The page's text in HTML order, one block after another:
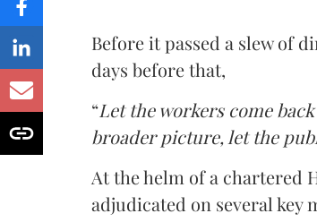
Before it passed a slew of
days before that,
“Let the workers come
broader picture, let the
At the helm of a chartered
adjudicated on several key